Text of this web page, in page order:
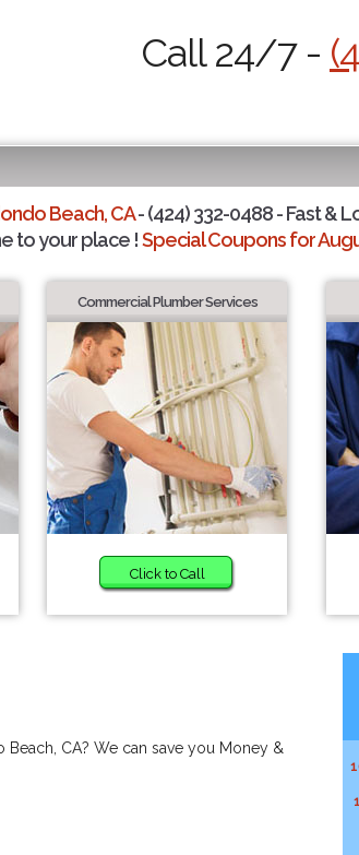
Call 24/7 -
Beach, CA- (424) 332-0488 - Fast &
to your place !Special Coupons for
Commercial Plumber Services
Click to Call
CA? We can save you Money &